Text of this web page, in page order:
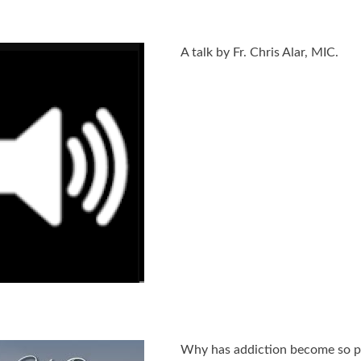
A talk by Fr. Chris Alar, MIC.
Why has addiction become so